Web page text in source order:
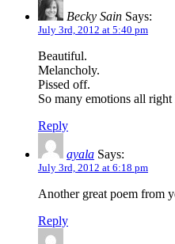
Becky Sain Says:
July 3rd, 2012 at 5:40 pm
Beautiful.
Melancholy.
Pissed off.
So many emotions all
Reply
ayala Says:
July 3rd, 2012 at 6:18 pm
Another great poem from
Reply